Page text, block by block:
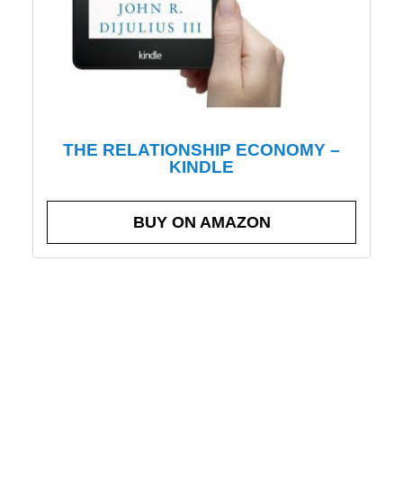
THE RELATIONSHIP ECONOMY –
KINDLE
BUY ON AMAZON